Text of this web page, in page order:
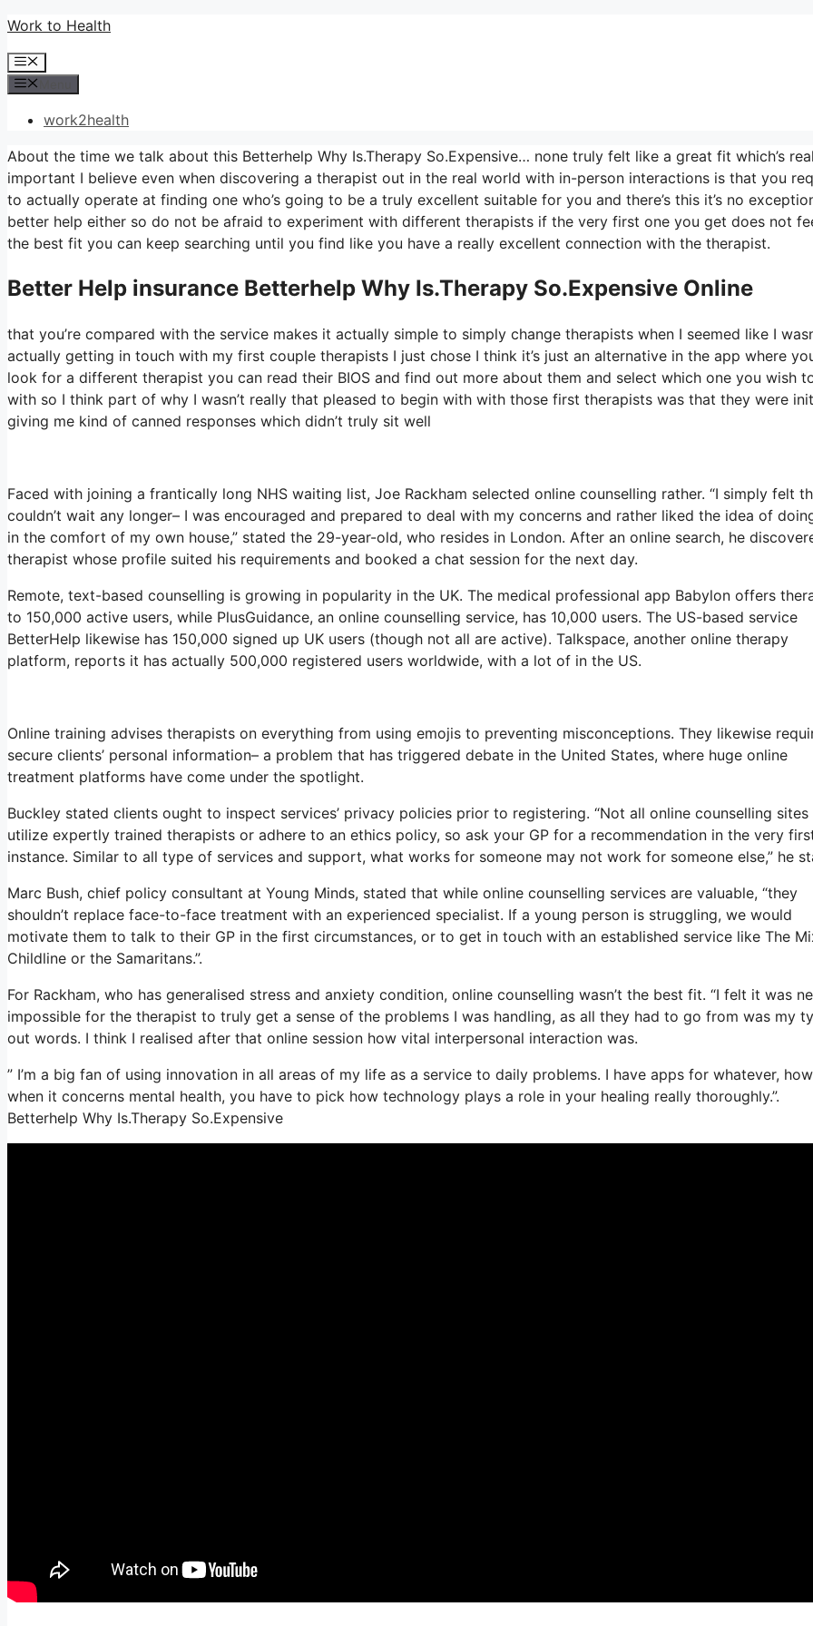
Skip
content
Work to Health
Menu
work2health
About the time we talk about this Betterhelp Why Is.Therapy So.Expensive… none truly felt like a great fit which’s
important I believe even when discovering a therapist out in the real world with in-person interactions is that you
to actually operate at finding one who’s going to be a truly excellent suitable for you and there’s this it’s no
better help either so do not be afraid to experiment with different therapists if the very first one you get does not
the best fit you can keep searching until you find like you have a really excellent connection with the therapist.
Better Help insurance Betterhelp Why Is.Therapy So.Expensive Online
that you’re compared with the service makes it actually simple to simply change therapists when I seemed like I
actually getting in touch with my first couple therapists I just chose I think it’s just an alternative in the app where
look for a different therapist you can read their BIOS and find out more about them and select which one you wish
with so I think part of why I wasn’t really that pleased to begin with with those first therapists was that they were
giving me kind of canned responses which didn’t truly sit well
Faced with joining a frantically long NHS waiting list, Joe Rackham selected online counselling rather. “I simply felt
couldn’t wait any longer– I was encouraged and prepared to deal with my concerns and rather liked the idea of
in the comfort of my own house,” stated the 29-year-old, who resides in London. After an online search, he
therapist whose profile suited his requirements and booked a chat session for the next day.
Remote, text-based counselling is growing in popularity in the UK. The medical professional app Babylon offers
to 150,000 active users, while PlusGuidance, an online counselling service, has 10,000 users. The US-based service
BetterHelp likewise has 150,000 signed up UK users (though not all are active). Talkspace, another online therapy
platform, reports it has actually 500,000 registered users worldwide, with a lot of in the US.
Online training advises therapists on everything from using emojis to preventing misconceptions. They likewise
secure clients’ personal information– a problem that has triggered debate in the United States, where huge online
treatment platforms have come under the spotlight.
Buckley stated clients ought to inspect services’ privacy policies prior to registering. “Not all online counselling sites
utilize expertly trained therapists or adhere to an ethics policy, so ask your GP for a recommendation in the very
instance. Similar to all type of services and support, what works for someone may not work for someone else,” he
Marc Bush, chief policy consultant at Young Minds, stated that while online counselling services are valuable, “they
shouldn’t replace face-to-face treatment with an experienced specialist. If a young person is struggling, we would
motivate them to talk to their GP in the first circumstances, or to get in touch with an established service like The
Childline or the Samaritans.”.
For Rackham, who has generalised stress and anxiety condition, online counselling wasn’t the best fit. “I felt it was
impossible for the therapist to truly get a sense of the problems I was handling, as all they had to go from was my
out words. I think I realised after that online session how vital interpersonal interaction was.
” I’m a big fan of using innovation in all areas of my life as a service to daily problems. I have apps for whatever,
when it concerns mental health, you have to pick how technology plays a role in your healing really thoroughly.”.
Betterhelp Why Is.Therapy So.Expensive